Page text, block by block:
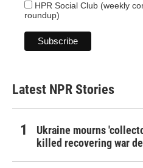
HPR Social Club (weekly
roundup)
Latest NPR Stories
Ukraine mourns
killed recovering war